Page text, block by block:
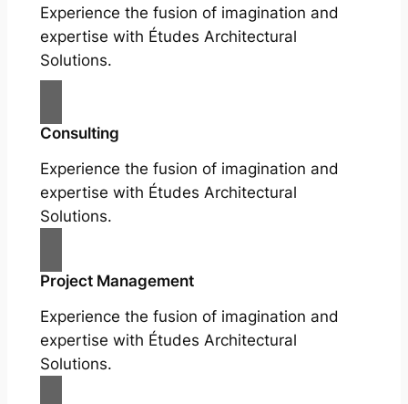
Experience the fusion of imagination and
expertise with Études Architectural
Solutions.
Consulting
Experience the fusion of imagination and
expertise with Études Architectural
Solutions.
Project Management
Experience the fusion of imagination and
expertise with Études Architectural
Solutions.